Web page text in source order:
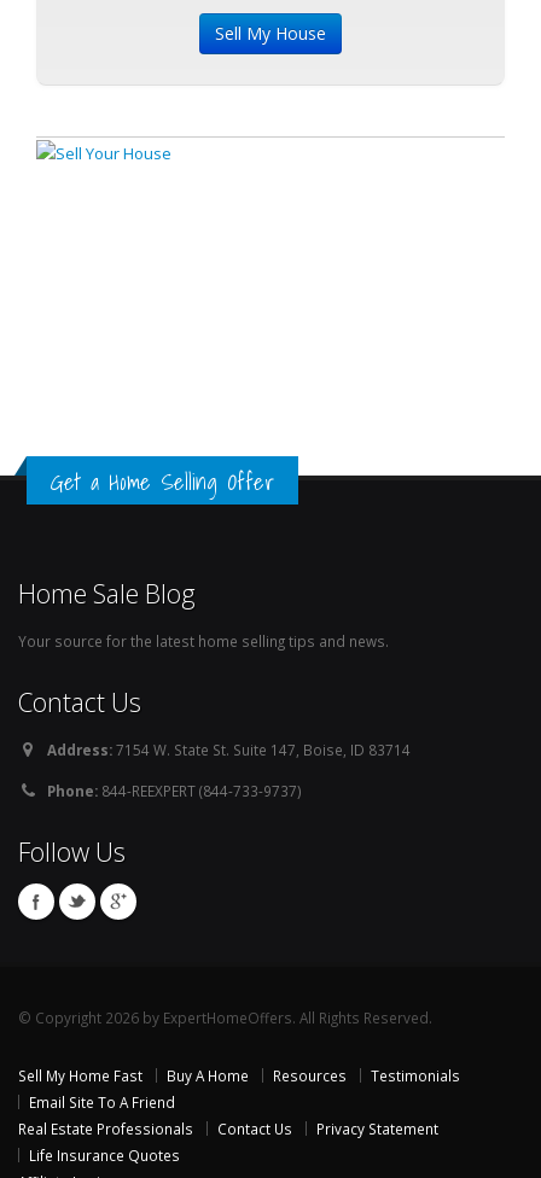
Get a Home Selling Offer
Home Sale Blog
Your source for the latest home selling tips and news.
Contact Us
Address:7154 W. State St. Suite 147, Boise, ID 83714
Phone: 844-REEXPERT (844-733-9737)
Follow Us
© Copyright 2026 by ExpertHomeOffers. All Rights Reserved.
Sell My Home Fast Buy A Home Resources
Testimonials
Email Site To A Friend
Real Estate Professionals
Contact Us
Privacy Statement
Life Insurance Quotes